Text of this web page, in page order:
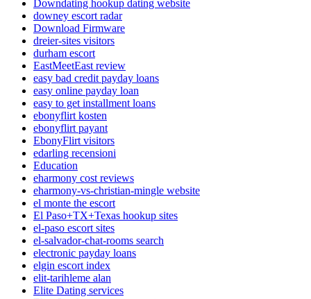
Downdating hookup dating website
downey escort radar
Download Firmware
dreier-sites visitors
durham escort
EastMeetEast review
easy bad credit payday loans
easy online payday loan
easy to get installment loans
ebonyflirt kosten
ebonyflirt payant
EbonyFlirt visitors
edarling recensioni
Education
eharmony cost reviews
eharmony-vs-christian-mingle website
el monte the escort
El Paso+TX+Texas hookup sites
el-paso escort sites
el-salvador-chat-rooms search
electronic payday loans
elgin escort index
elit-tarihleme alan
Elite Dating services